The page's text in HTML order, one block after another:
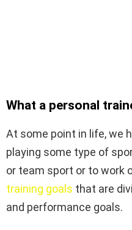
What a personal
At some point in life, we
playing some type of
or team sport or to work
training goals that are
and performance goals.